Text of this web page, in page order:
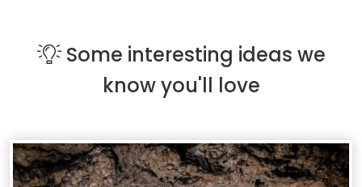
Some interesting ideas we
know you'll love